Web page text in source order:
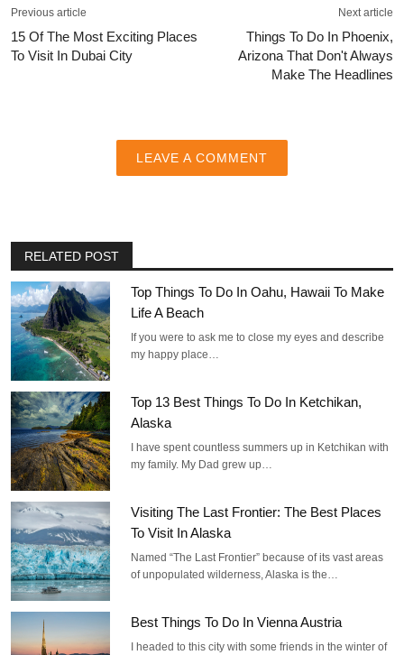
Previous article
15 Of The Most Exciting Places
To Visit In Dubai City
Next article
Things To Do In Phoenix,
Arizona That Don't Always
Make The Headlines
LEAVE A COMMENT
RELATED POST
Top Things To Do In Oahu, Hawaii To Make
Life A Beach
If you were to ask me to close my eyes and describe
my happy place…
Top 13 Best Things To Do In Ketchikan,
Alaska
I have spent countless summers up in Ketchikan with
my family. My Dad grew up…
Visiting The Last Frontier: The Best Places
To Visit In Alaska
Named “The Last Frontier” because of its vast areas
of unpopulated wilderness, Alaska is the…
Best Things To Do In Vienna Austria
I headed to this city with some friends in the winter of